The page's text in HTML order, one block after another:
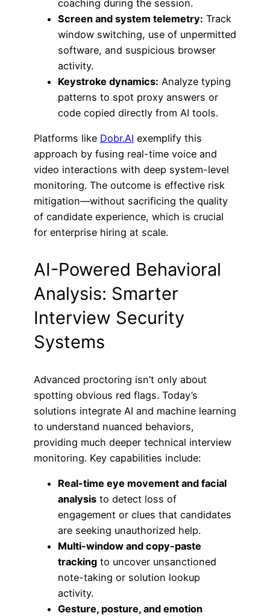
coaching during the session.
Screen and system telemetry: Track
window switching, use of unpermitted
software, and suspicious browser
activity.
Keystroke dynamics: Analyze typing
patterns to spot proxy answers or
code copied directly from AI tools.
Platforms like Dobr.AI exemplify this
approach by fusing real-time voice and
video interactions with deep system-level
monitoring. The outcome is effective risk
mitigation—without sacrificing the quality
of candidate experience, which is crucial
for enterprise hiring at scale.
AI-Powered Behavioral
Analysis: Smarter
Interview Security
Systems
Advanced proctoring isn’t only about
spotting obvious red flags. Today’s
solutions integrate AI and machine learning
to understand nuanced behaviors,
providing much deeper technical interview
monitoring. Key capabilities include:
Real-time eye movement and facial
analysis to detect loss of
engagement or clues that candidates
are seeking unauthorized help.
Multi-window and copy-paste
tracking to uncover unsanctioned
note-taking or solution lookup
activity.
Gesture, posture, and emotion